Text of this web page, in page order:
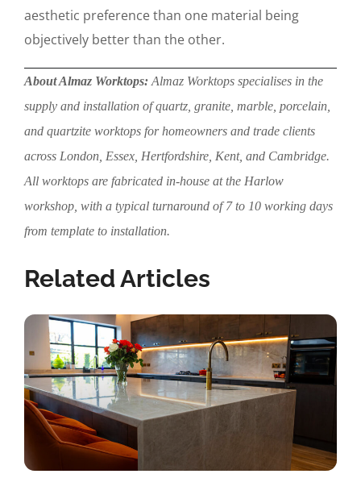
aesthetic preference than one material being
objectively better than the other.
About Almaz Worktops: Almaz Worktops specialises in the
supply and installation of quartz, granite, marble, porcelain,
and quartzite worktops for homeowners and trade clients
across London, Essex, Hertfordshire, Kent, and Cambridge.
All worktops are fabricated in-house at the Harlow
workshop, with a typical turnaround of 7 to 10 working days
from template to installation.
Related Articles